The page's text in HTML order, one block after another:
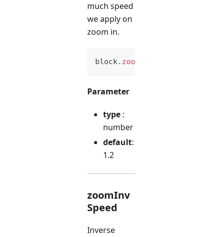
much speed
we apply on
zoom in.
block. zoomSpeed
Parameter
type :
number
default:
1.2
zoomInv
Speed
Inverse